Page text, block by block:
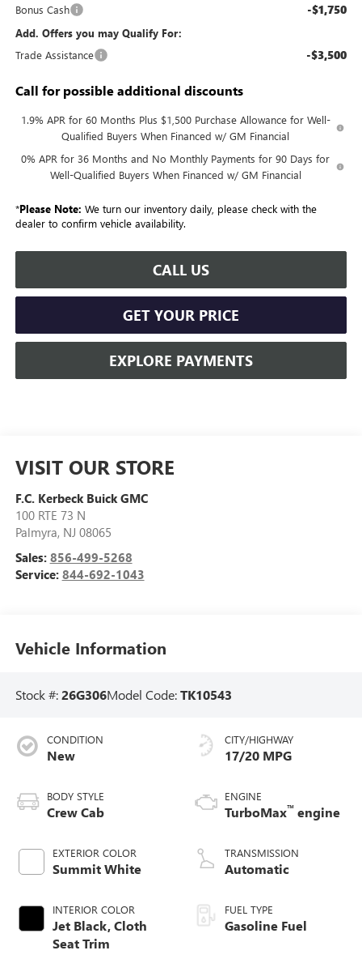
Bonus Cash -$1,750
Add. Offers you may Qualify For:
Trade Assistance
-$3,500
Call for possible additional discounts
1.9% APR for 60 Months Plus $1,500 Purchase Allowance for Well-
Qualified Buyers When Financed w/ GM Financial
0% APR for 36 Months and No Monthly Payments for 90 Days for
Well-Qualified Buyers When Financed w/ GM Financial
*Please Note: We turn our inventory daily, please check with the
dealer to confirm vehicle availability.
CALL US
GET YOUR PRICE
EXPLORE PAYMENTS
VISIT OUR STORE
F.C. Kerbeck Buick GMC
100 RTE 73 N
Palmyra, NJ 08065
Sales: 856-499-5268
Service: 844-692-1043
Vehicle Information
Stock #:26G306Model Code:TK10543
CONDITION
New
BODY STYLE
Crew Cab
EXTERIOR COLOR
Summit White
INTERIOR COLOR
Jet Black, Cloth
Seat Trim
CITY/HIGHWAY
17/20 MPG
ENGINE
TurboMax™ engine
TRANSMISSION
Automatic
FUEL TYPE
Gasoline Fuel